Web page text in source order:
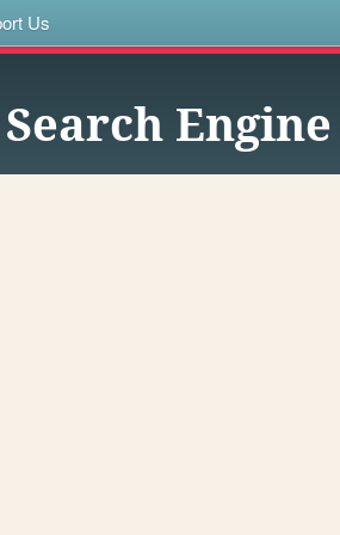
Us
Engine